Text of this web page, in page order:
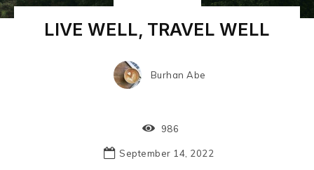
LIVE WELL, TRAVEL WELL
Burhan Abe
986
September 14, 2022